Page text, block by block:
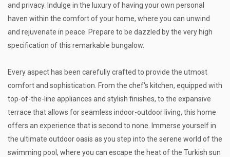
and privacy. Indulge in the luxury of having your own personal
haven within the comfort of your home, where you can unwind
and rejuvenate in peace. Prepare to be dazzled by the very high
specification of this remarkable bungalow.
Every aspect has been carefully crafted to provide the utmost
comfort and sophistication. From the chef's kitchen, equipped with
top-of-the-line appliances and stylish finishes, to the expansive
terrace that allows for seamless indoor-outdoor living, this home
offers an experience that is second to none. Immerse yourself in
the ultimate outdoor oasis as you step into the serene world of the
swimming pool, where you can escape the heat of the Turkish sun